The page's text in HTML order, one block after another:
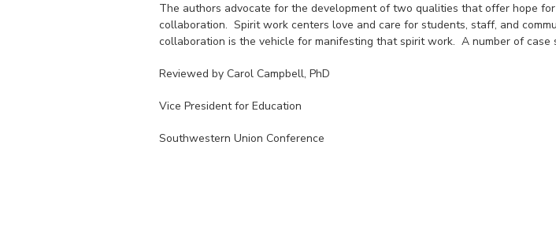
The authors advocate for the development of two qualities that offer hope
collaboration. Spirit work centers love and care for students, staff, and
collaboration is the vehicle for manifesting that spirit work. A number of
Reviewed by Carol Campbell, PhD
Vice President for Education
Southwestern Union Conference